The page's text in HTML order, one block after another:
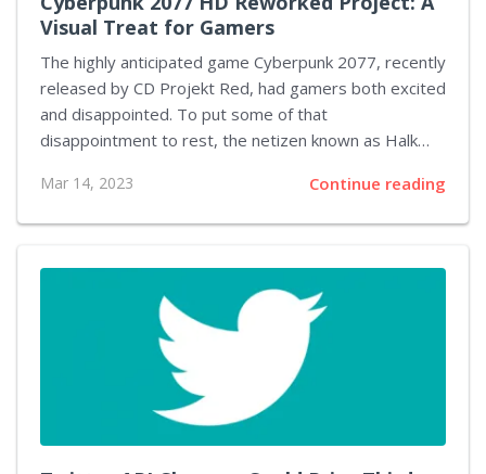
Visual Treat for Gamers
The highly anticipated game Cyberpunk 2077, recently
released by CD Projekt Red, had gamers both excited
and disappointed. To put some of that
disappointment to rest, the netizen known as Halk
game, dubbed Cyberpunk 2077 HD Reworked
Project. The mod upgrades the textures of the game
vegetation and roads, the visuals are much sharper
and more lifelike. At the same time, it retains the style
of the original game while taking advantage of the
latest GPUs and 2K/4K resolutions. The Cyberpunk
2077 HD Reworked Project...
Mar 14, 2023 Continue reading